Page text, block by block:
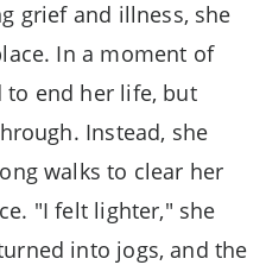
grief and illness, she
In a moment of
to end her life, but
Instead, she
walks to clear her
"I felt lighter," she
into jogs, and the